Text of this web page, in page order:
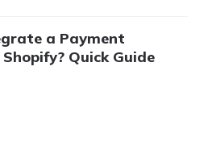
a Payment
Quick Guide